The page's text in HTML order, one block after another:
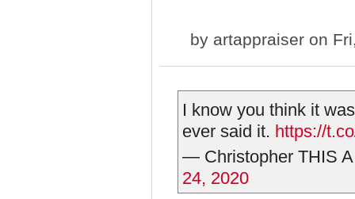
by artappraiser on
I know you think it
ever said it. https://
— Christopher THIS
24, 2020